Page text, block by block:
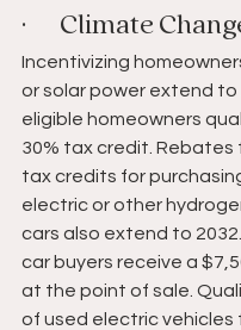
·       Climate
Incentivizing
or solar power extend to
eligible homeowners
30% tax credit. Rebates
tax credits for
electric or other
cars also extend to
car buyers receive a
at the point of sale.
of used electric vehicles